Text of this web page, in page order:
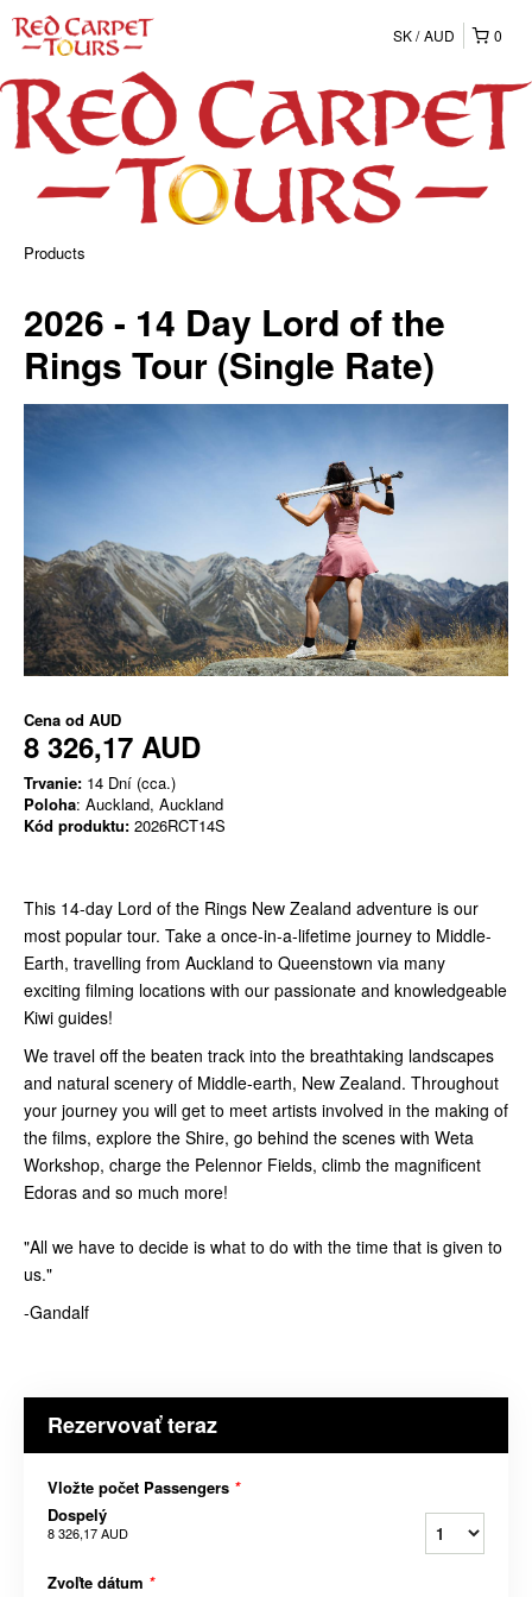
0
SK AUD
Products
2026 - 14 Day Lord of the
Rings Tour (Single Rate)
Cena od AUD
8 326,17 AUD
Trvanie: 14 Dní (cca.)
Poloha: Auckland, Auckland
Kód produktu: 2026RCT14S
This 14-day Lord of the Rings New Zealand adventure is our
most popular tour. Take a once-in-a-lifetime journey to Middle-
Earth, travelling from Auckland to Queenstown via many
exciting filming locations with our passionate and knowledgeable
Kiwi guides!
We travel off the beaten track into the breathtaking landscapes
and natural scenery of Middle-earth, New Zealand. Throughout
your journey you will get to meet artists involved in the making of
the films, explore the Shire, go behind the scenes with Weta
Workshop, charge the Pelennor Fields, climb the magnificent
Edoras and so much more!
"All we have to decide is what to do with the time that is given to
us."
-Gandalf
Rezervovať teraz
Vložte počet Passengers *
Dospelý
8 326,17 AUD
Zvoľte dátum *